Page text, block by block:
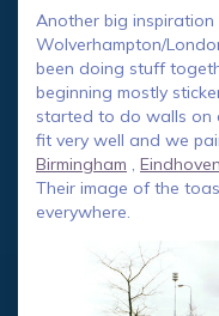
Another big inspiration
Wolverhampton/
been doing stuff
beginning mostly
started to do walls on
fit very well and we
Birmingham , Eindhoven
Their image of the
everywhere.